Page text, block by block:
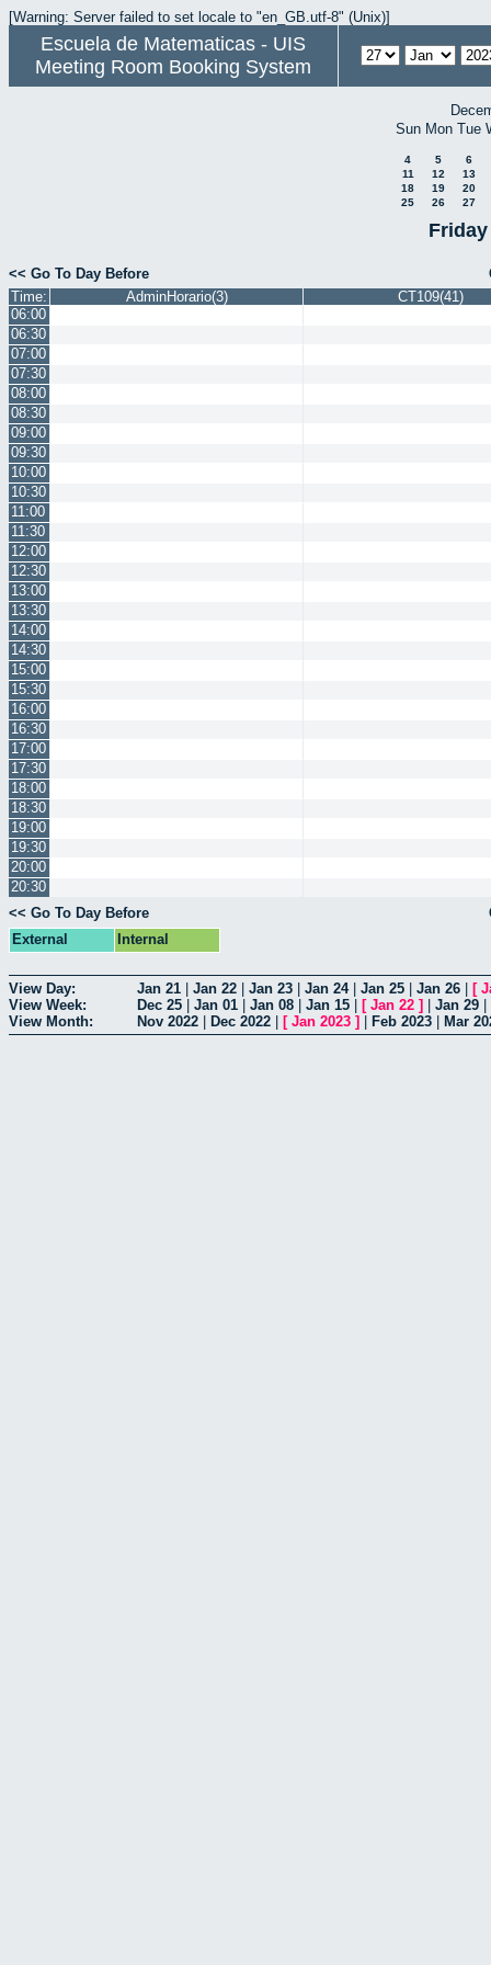
[Warning: Server failed to set locale to "en_GB.utf-8" (Unix)]
Escuela de Matematicas - UIS
Meeting Room Booking System
Sun Mon Tue
4 5
6
11
12
13
18
19
20
25
26 27
<< Go To Day Before
Time:
AdminHorario(3)
CT109(41)
06:00
06:30
07:00
07:30
08:00
08:30
09:00
09:30
10:00
10:30
11:00
11:30
12:00
12:30
13:00
13:30
14:00
14:30
15:00
15:30
16:00
16:30
17:00
17:30
18:00
18:30
19:00
19:30
20:00
20:30
<< Go To Day Before
External
Internal
View Day: Jan 21 Jan 22 Jan 23 Jan 24| Jan 25 Jan 26 [
View Week:
Dec 25 Jan 01 Jan 08 Jan 15 [ Jan 22 ] Jan 29
View Month:
Nov 2022 Dec 2022 [ Jan 2023 ] Feb 2023 Mar